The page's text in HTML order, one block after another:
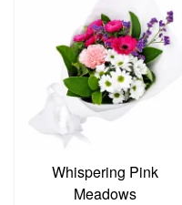
Whispering Pink
Meadows